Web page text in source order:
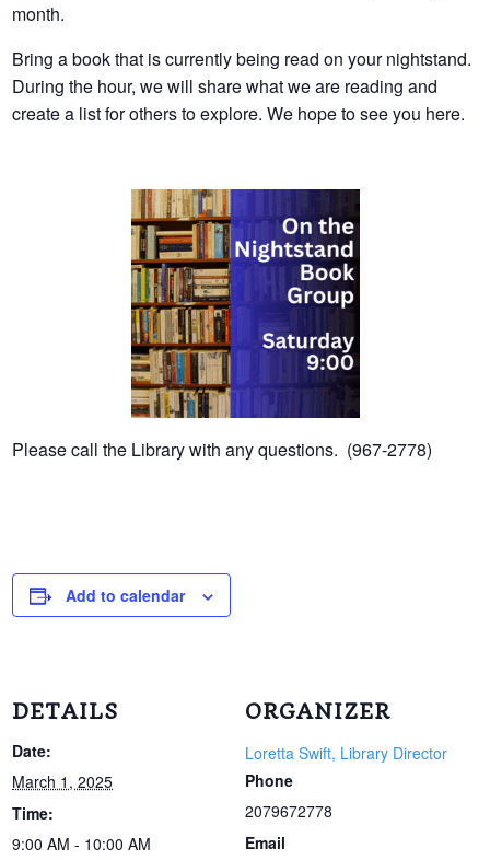
month.
Bring a book that is currently being read on your nightstand.
During the hour, we will share what we are reading and
create a list for others to explore. We hope to see you here.
Please call the Library with any questions. (967-2778)
Add to calendar
DETAILS
Date:
March 1, 2025
Time:
9:00 AM - 10:00 AM
ORGANIZER
Loretta Swift, Library Director
Phone
2079672778
Email